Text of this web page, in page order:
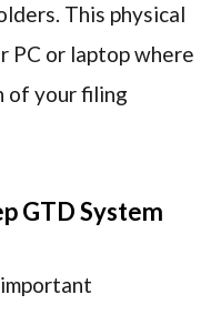
This physical
PC or laptop where
of your filing
GTD System